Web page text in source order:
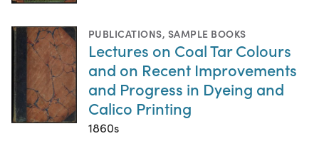
PUBLICATIONS, SAMPLE BOOKS
Lectures on Coal Tar Colours
and on Recent Improvements
and Progress in Dyeing and
Calico Printing
1860s